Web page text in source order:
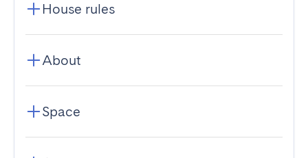
House rules
About
Space